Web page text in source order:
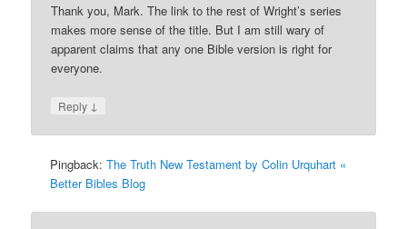
Thank you, Mark. The link to the rest of Wright’s series
makes more sense of the title. But I am still wary of
apparent claims that any one Bible version is right for
everyone.
Reply ↓
Pingback:The Truth New Testament by Colin Urquhart «
Better Bibles Blog